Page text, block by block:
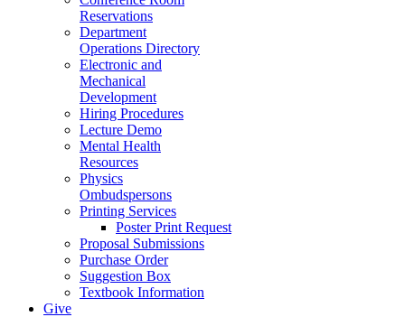
Reservations
Department
Operations Directory
Electronic and
Mechanical
Development
Hiring Procedures
Lecture Demo
Mental Health
Resources
Physics
Ombudspersons
Printing Services
Poster Print Request
Proposal Submissions
Purchase Order
Suggestion Box
Textbook Information
Give